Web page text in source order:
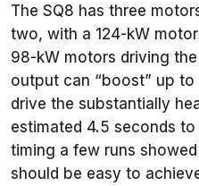
The SQ8 has three
two, with a 124-kW
98-kW motors driving
output can “boost” up
drive the substantially
estimated 4.5 seconds
timing a few runs
should be easy to